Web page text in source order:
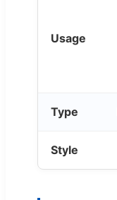
Usage
Type
Style